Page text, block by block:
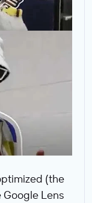
(the
Google Lens